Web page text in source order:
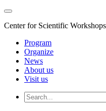
Center for Scientific
Program
Organize
News
About us
Visit us